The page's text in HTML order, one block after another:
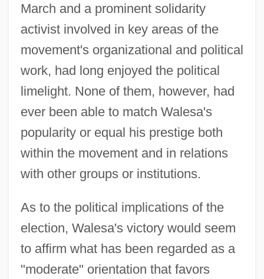
March and a prominent solidarity
activist involved in key areas of the
movement's organizational and political
work, had long enjoyed the political
limelight. None of them, however, had
ever been able to match Walesa's
popularity or equal his prestige both
within the movement and in relations
with other groups or institutions.
As to the political implications of the
election, Walesa's victory would seem
to affirm what has been regarded as a
"moderate" orientation that favors